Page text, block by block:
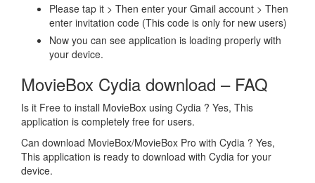
Please tap it > Then enter your Gmail account > Then
enter invitation code (This code is only for new users)
Now you can see application is loading properly with
your device.
MovieBox Cydia download – FAQ
Is it Free to install MovieBox using Cydia ? Yes, This
application is completely free for users.
Can download MovieBox/MovieBox Pro with Cydia ? Yes,
This application is ready to download with Cydia for your
device.